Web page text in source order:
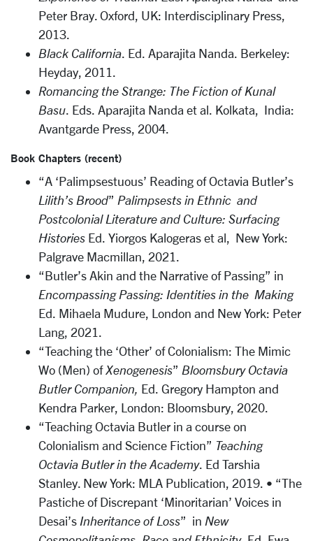
Peter Bray. Oxford, UK: Interdisciplinary Press,
2013.
Black California. Ed. Aparajita Nanda. Berkeley:
Heyday, 2011.
Romancing the Strange: The Fiction of Kunal
Basu. Eds. Aparajita Nanda et al. Kolkata, India:
Avantgarde Press, 2004.
Book Chapters (recent)
“A ‘Palimpsestuous’ Reading of Octavia Butler’s
Lilith’s Brood” Palimpsests in Ethnic and
Postcolonial Literature and Culture: Surfacing
Histories Ed. Yiorgos Kalogeras et al, New York:
Palgrave Macmillan, 2021.
“Butler’s Akin and the Narrative of Passing” in
Encompassing Passing: Identities in the Making
Ed. Mihaela Mudure, London and New York: Peter
Lang, 2021.
“Teaching the ‘Other’ of Colonialism: The Mimic
Wo (Men) ofXenogenesis” Bloomsbury Octavia
Butler Companion, Ed. Gregory Hampton and
Kendra Parker, London: Bloomsbury, 2020.
“Teaching Octavia Butler in a course on
Colonialism and Science Fiction” Teaching
Octavia Butler in the Academy. Ed Tarshia
Stanley. New York: MLA Publication, 2019. • “The
Pastiche of Discrepant ‘Minoritarian’ Voices in
Desai’s Inheritance of Loss” in New